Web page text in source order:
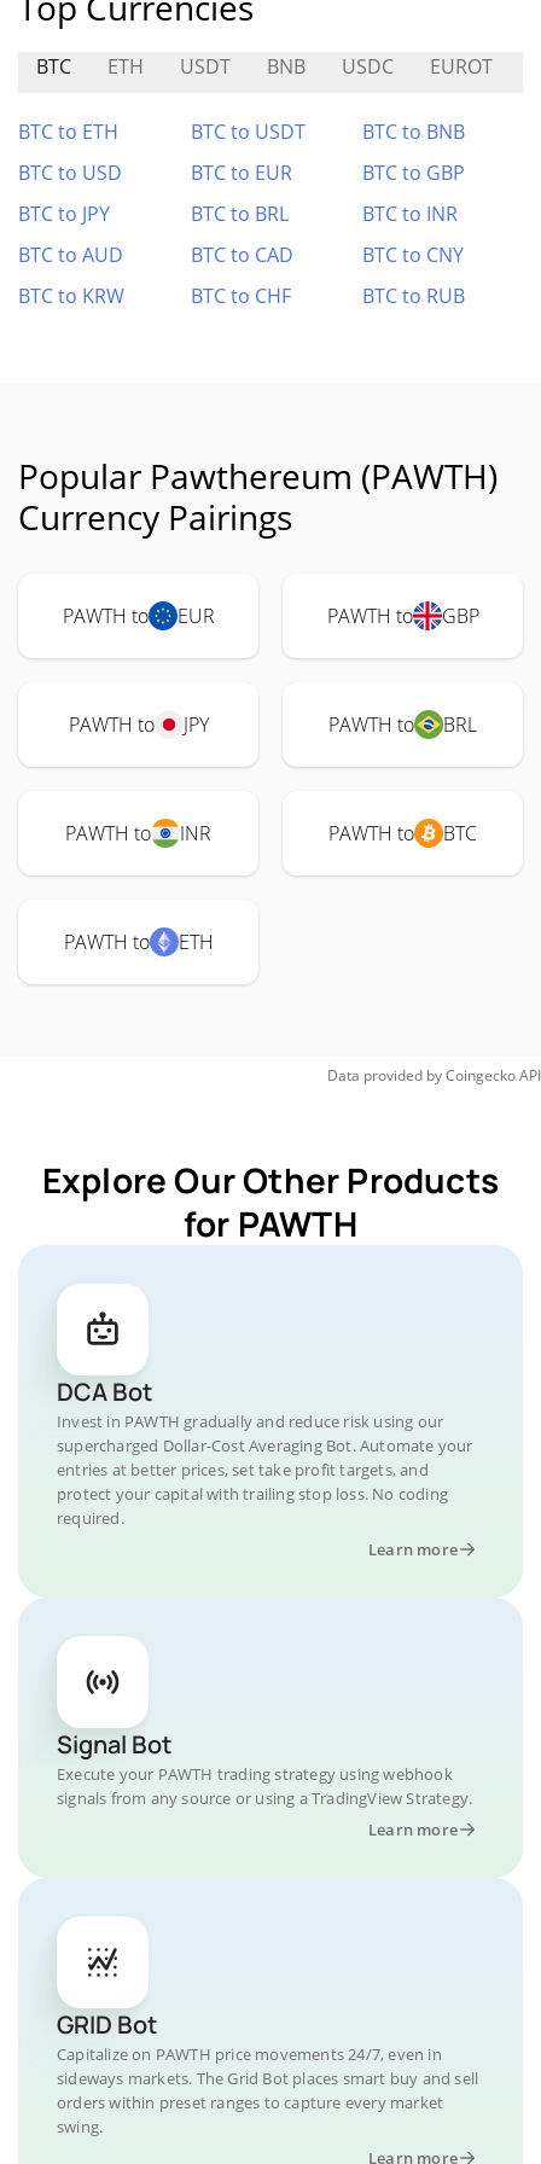
BTC ETH USDT BNB USDC EUROT
BTC to ETH BTC to USDT
BTC to BNB
BTC to USD
BTC to EUR
BTC to GBP
BTC to JPY
BTC to BRL
BTC to INR
BTC to AUD
BTC to CAD
BTC to CNY
BTC to KRW
BTC to CHF BTC to RUB
Popular Pawthereum (PAWTH)
Currency Pairings
PAWTH to EUR PAWTH to GBP
PAWTH to JPY PAWTH to BRL
PAWTH to INR PAWTH to BTC
PAWTH to ETH
Data provided byCoingeckoAPI
Explore Our Other Products
for PAWTH
DCA Bot
Invest in PAWTH gradually and reduce risk using our
supercharged Dollar-Cost Averaging Bot. Automate your
entries at better prices, set take profit targets, and
protect your capital with trailing stop loss. No coding
required.
Learn more
Signal Bot
Execute your PAWTH trading strategy using webhook
signals from any source or using a TradingView Strategy.
Learn more
GRID Bot
Capitalize on PAWTH price movements 24/7, even in
sideways markets. The Grid Bot places smart buy and sell
orders within preset ranges to capture every market
swing.
Learn more